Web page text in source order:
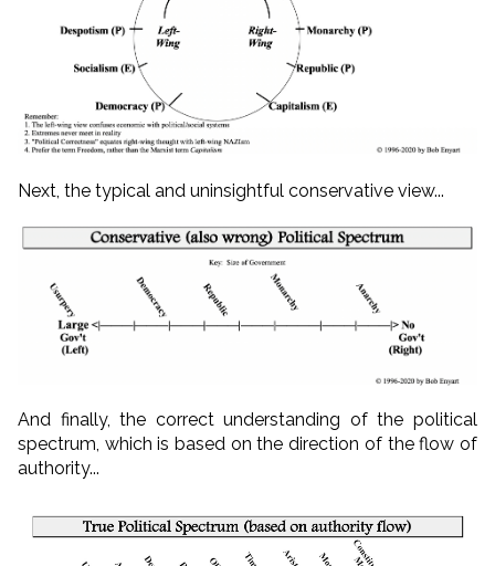
Next, the typical and uninsightful conservative view...
And finally, the correct understanding of the political
spectrum, which is based on the direction of the flow of
authority...